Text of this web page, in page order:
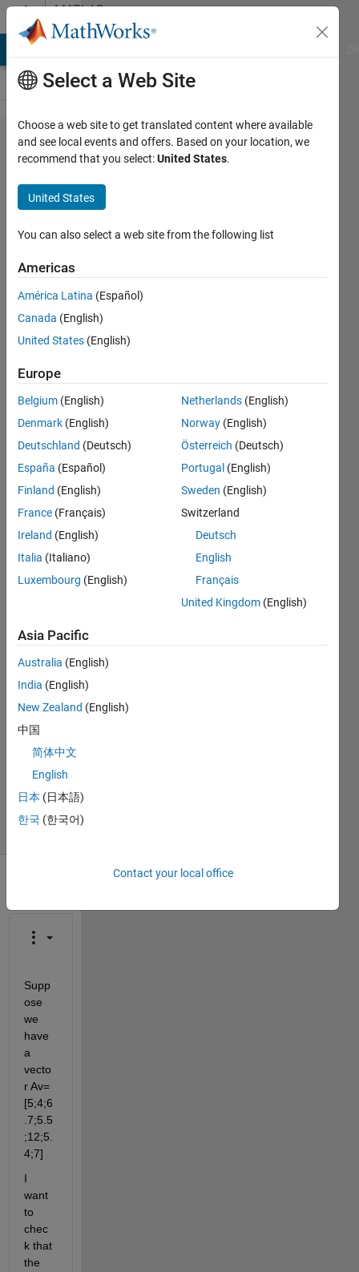
Skip to contentMATLAB
Answers
Compare
each
element
of a
vector
with a
number
and if
the
of the
vector is
higher
than the
number
then
replace
that
element
with the
Chaudhary
P Patel
5 Jan
2023
1 Answer
Accepted
Updated
5 Jan 2023
8 Views
Supp
ose
we
have
a
vecto
r Av=
[5;4;6
.7;5.5
;12;5.
4;7]
I
want
to
chec
k that
the
Select a Web Site
Choose a web site to get translated content where available
and see local events and offers. Based on your location, we
recommend that you select:United States.
United States
You can also select a web site from the following list
Americas
América Latina (Español)
Canada (English)
United States (English)
Europe
Belgium (English)
Denmark (English)
Deutschland (Deutsch)
España (Español)
Finland (English)
France (Français)
Ireland (English)
Italia (Italiano)
Luxembourg (English)
Netherlands (English)
Norway (English)
Österreich (Deutsch)
Portugal (English)
Sweden (English)
Switzerland
Deutsch
English
Français
United Kingdom (English)
Asia Pacific
Australia (English)
India (English)
New Zealand (English)
中国
简体中文
English
日本 (日本語)
한국 (한국어)
Contact your local office